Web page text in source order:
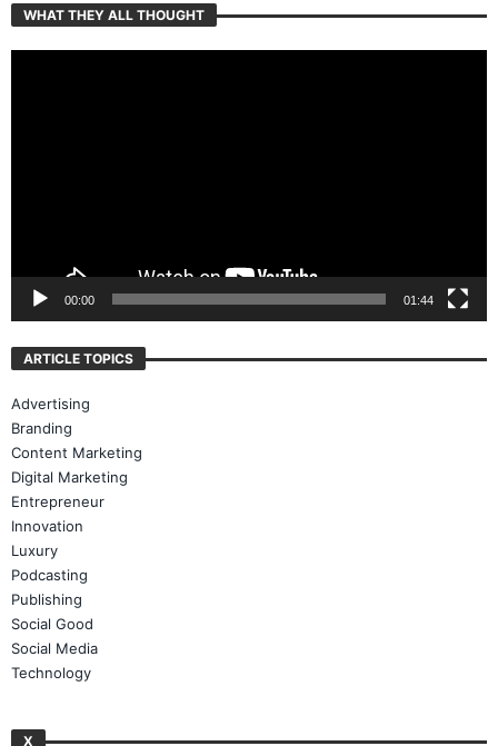
WHAT THEY ALL THOUGHT
00:00 01:44
ARTICLE TOPICS
Advertising
Branding
Content Marketing
Digital Marketing
Entrepreneur
Innovation
Luxury
Podcasting
Publishing
Social Good
Social Media
Technology
X